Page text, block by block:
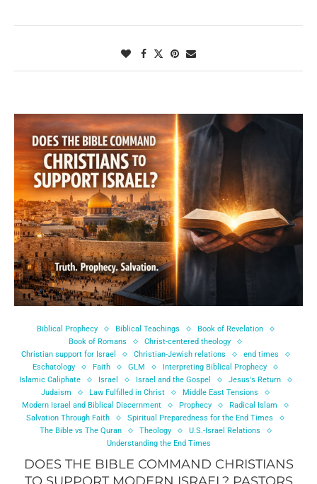
Biblical Prophecy Biblical Teachings
Book of Revelation
Book of Romans
Christ-centered theology
Christian support for Israel
Christian-Jewish relations
end times
Eschatology
Faith GLM
Interpreting Biblical Prophecy
Islamic Caliphate
Israel Israel and the Gospel
Jesus's Return
Judaism
Law Fulfilled in Christ
Middle East Tensions
Modern Israel and Biblical Discernment
Prophecy
Radical Islam
Salvation Through Faith
Spiritual Preparedness for the End Times
The Bible vs The Quran
Theology
U.S.-Israel Relations
Understanding the End Times
DOES THE BIBLE COMMAND CHRISTIANS